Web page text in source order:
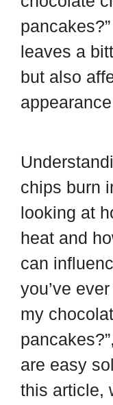
leaves a
but also
chips burn
looking at
heat and
can
you’ve
my
are easy
this article,